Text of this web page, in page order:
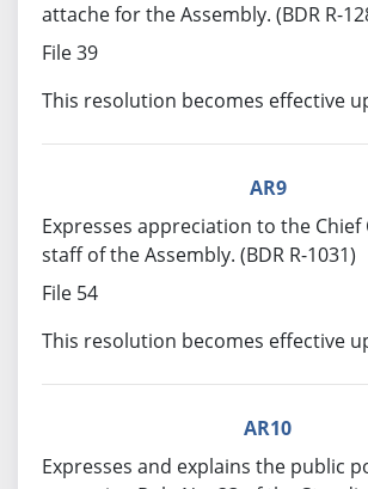
attache for the Assembly. (BDR R-
File 39
This resolution becomes effective
AR9
Expresses appreciation to the Chief
staff of the Assembly. (BDR R-1031)
File 54
This resolution becomes effective
AR10
Expresses and explains the public